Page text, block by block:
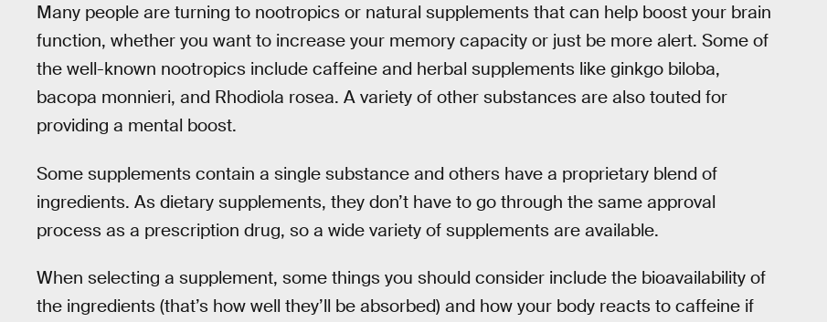
Many people are turning to nootropics or natural supplements that can help boost your brain
function, whether you want to increase your memory capacity or just be more alert. Some of
the well-known nootropics include caffeine and herbal supplements like ginkgo biloba,
bacopa monnieri, and Rhodiola rosea. A variety of other substances are also touted for
providing a mental boost.
Some supplements contain a single substance and others have a proprietary blend of
ingredients. As dietary supplements, they don’t have to go through the same approval
process as a prescription drug, so a wide variety of supplements are available.
When selecting a supplement, some things you should consider include the bioavailability of
the ingredients (that’s how well they’ll be absorbed) and how your body reacts to caffeine if